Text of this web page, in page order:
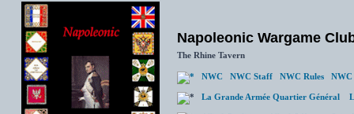
Napoleonic Wargame
The Rhine Tavern
NWC NWC Staff NWC Rules NWC
La Grande Armée Quartier Général